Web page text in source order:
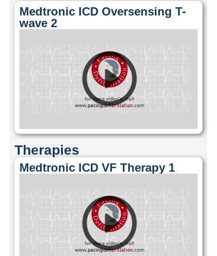
Medtronic ICD Oversensing T-
wave 2
Therapies
Medtronic ICD VF Therapy 1